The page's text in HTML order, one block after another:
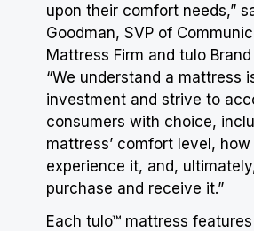
upon their comfort needs,”
Goodman, SVP of
Mattress Firm and tulo
“We understand a mattress
investment and strive to
consumers with choice,
mattress’ comfort level,
experience it, and,
purchase and receive it.”
Each tulo™ mattress